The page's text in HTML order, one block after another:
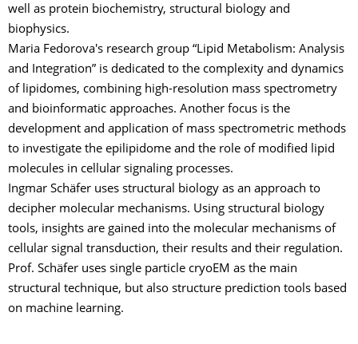
well as protein biochemistry, structural biology and
biophysics.
Maria Fedorova's research group “Lipid Metabolism: Analysis
and Integration” is dedicated to the complexity and dynamics
of lipidomes, combining high-resolution mass spectrometry
and bioinformatic approaches. Another focus is the
development and application of mass spectrometric methods
to investigate the epilipidome and the role of modified lipid
molecules in cellular signaling processes.
Ingmar Schäfer uses structural biology as an approach to
decipher molecular mechanisms. Using structural biology
tools, insights are gained into the molecular mechanisms of
cellular signal transduction, their results and their regulation.
Prof. Schäfer uses single particle cryoEM as the main
structural technique, but also structure prediction tools based
on machine learning.